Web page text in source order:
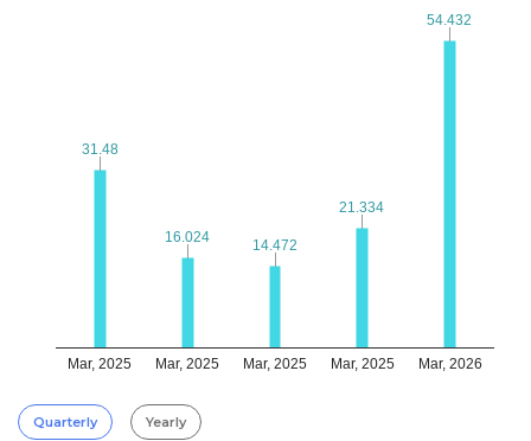
Mar, 2025 Mar, 2025 Mar, 2025 Mar, 2025 Mar, 2026
31.48
31.48
16.024
16.024 14.472
14.472
21.334
21.334
54.432
54.432
Quarterly Yearly